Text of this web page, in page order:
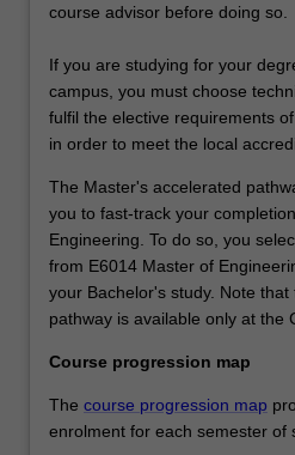
course advisor before doing so.
If you are studying for your
campus, you must choose
fulfil the elective requirements
in order to meet the local
The Master's accelerated
you to fast-track your
Engineering. To do so, you
from E6014 Master of
your Bachelor's study. Note
pathway is available only at the
Course progression map
The course progression map
enrolment for each semester of